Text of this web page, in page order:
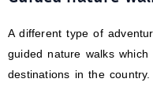
A different type of
guided nature walks
destinations in the country.